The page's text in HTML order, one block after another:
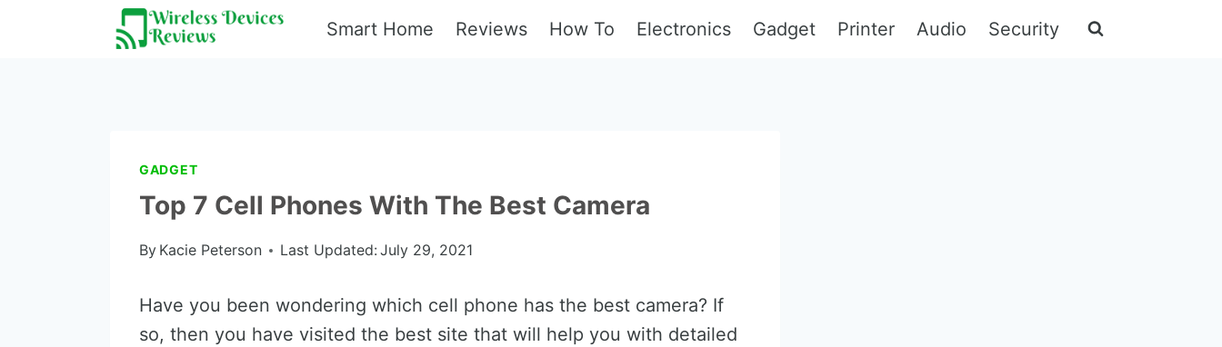
Smart Home Reviews How To Electronics Gadget Printer Audio Security
GADGET
Top 7 Cell Phones With The Best Camera
By Kacie Peterson Last Updated: July 29, 2021
Have you been wondering which cell phone has the best camera? If
so, then you have visited the best site that will help you with detailed